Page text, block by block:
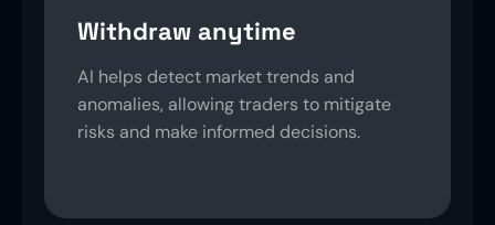
Withdraw anytime
AI helps detect market trends and
anomalies, allowing traders to mitigate
risks and make informed decisions.